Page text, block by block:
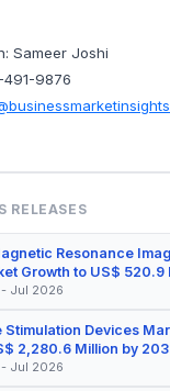
Sameer Joshi
491-9876
RELEASES
Resonance
Growth to US$ 520.9
- Jul 2026
Stimulation Devices
2,280.6 Million by
- Jul 2026